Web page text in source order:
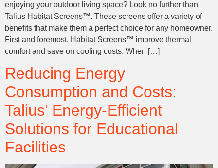
enjoying your outdoor living space? Look no further than
Talius Habitat Screens™. These screens offer a variety of
benefits that make them a perfect choice for any homeowner.
First and foremost, Habitat Screens™ improve thermal
comfort and save on cooling costs. When […]
Reducing Energy
Consumption and Costs:
Talius’ Energy-Efficient
Solutions for Educational
Facilities